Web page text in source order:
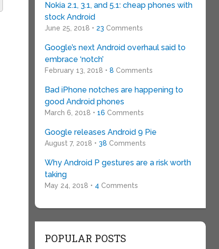
Nokia 2.1, 3.1, and 5.1: cheap phones with
stock Android
June 25, 2018 • 23 Comments
Google’s next Android overhaul said to
embrace ‘notch’
February 13, 2018 • 8 Comments
Bad iPhone notches are happening to
good Android phones
March 6, 2018 • 16 Comments
Google releases Android 9 Pie
August 7, 2018 • 38 Comments
Why Android P gestures are a risk worth
taking
May 24, 2018 • 4 Comments
POPULAR POSTS